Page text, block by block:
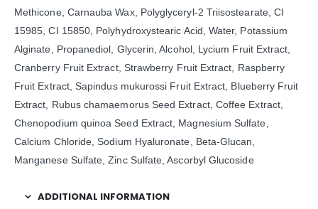
Methicone, Carnauba Wax, Polyglyceryl-2 Triisostearate, CI
15985, CI 15850, Polyhydroxystearic Acid, Water, Potassium
Alginate, Propanediol, Glycerin, Alcohol, Lycium Fruit Extract,
Cranberry Fruit Extract, Strawberry Fruit Extract, Raspberry
Fruit Extract, Sapindus mukurossi Fruit Extract, Blueberry Fruit
Extract, Rubus chamaemorus Seed Extract, Coffee Extract,
Chenopodium quinoa Seed Extract, Magnesium Sulfate,
Calcium Chloride, Sodium Hyaluronate, Beta-Glucan,
Manganese Sulfate, Zinc Sulfate, Ascorbyl Glucoside
ADDITIONAL INFORMATION